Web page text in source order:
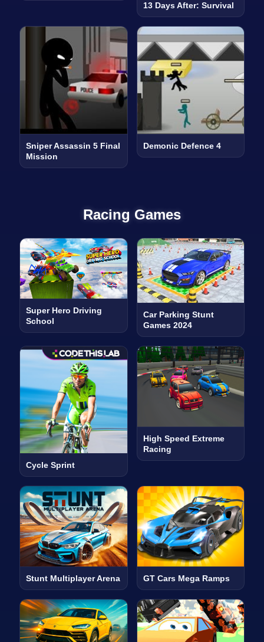
13 Days After: Survival
Sniper Assassin 5 Final
Mission
Demonic Defence 4
Racing Games
Super Hero Driving
School
Car Parking Stunt
Games 2024
Cycle Sprint
High Speed Extreme
Racing
Stunt Multiplayer Arena GT Cars Mega Ramps